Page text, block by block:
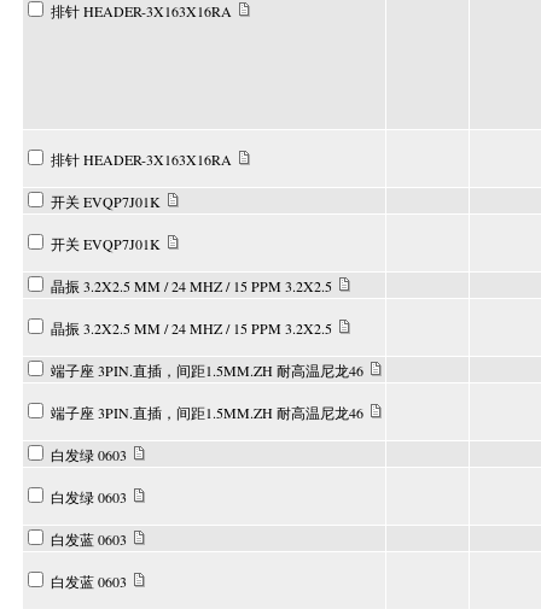
排针 HEADER-3X163X16RA
排针 HEADER-3X163X16RA
开关 EVQP7J01K
开关 EVQP7J01K
晶振 3.2X2.5 MM / 24 MHZ / 15 PPM 3.2X2.5
晶振 3.2X2.5 MM / 24 MHZ / 15 PPM 3.2X2.5
端子座 3PIN.直插，间距1.5MM.ZH 耐高温尼龙46
端子座 3PIN.直插，间距1.5MM.ZH 耐高温尼龙46
白发绿 0603
白发绿 0603
白发蓝 0603
白发蓝 0603